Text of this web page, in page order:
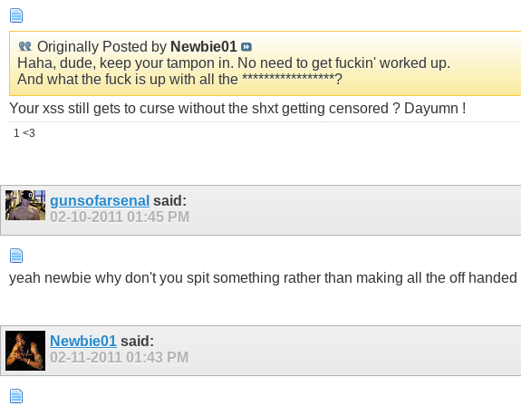
Originally Posted by Newbie01
Haha, dude, keep your tampon in. No need to get fuсkin' worked up.
And what the fuсk is up with all the *****************?
Your xss still gets to curse without the shxt getting censored ? Dayumn !
1 <3
gunsofarsenal said:
02-10-2011 01:45 PM
yeah newbie why don't you spit something rather than making all the off
Newbie01 said:
02-11-2011 01:43 PM